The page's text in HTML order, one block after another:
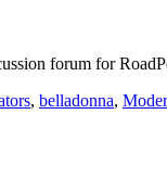
forum for
, belladonna,